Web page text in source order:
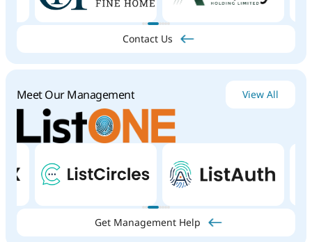
Contact Us
Meet Our Management View All
Get Management Help